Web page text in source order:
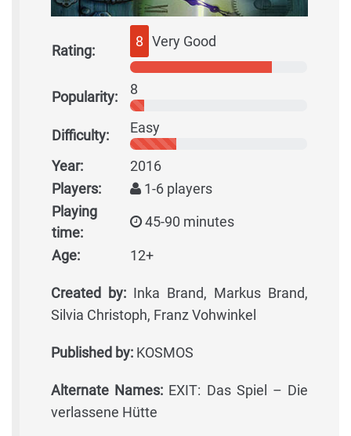
Rating:
8 Very Good
Popularity: 8
Difficulty: Easy
Year:
2016
Players:
1-6 players
Playing
time:
45-90 minutes
Age: 12+
Created by: Inka Brand, Markus Brand,
Silvia Christoph, Franz Vohwinkel
Published by: KOSMOS
Alternate Names: EXIT: Das Spiel – Die
verlassene Hütte